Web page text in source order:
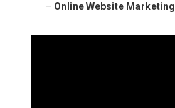
– Online Website Marketing